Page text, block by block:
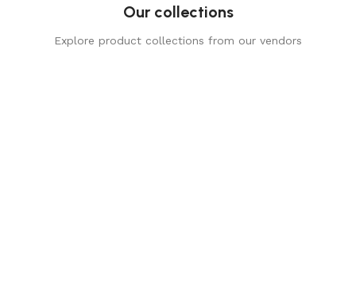
Our collections
Explore product collections from our vendors